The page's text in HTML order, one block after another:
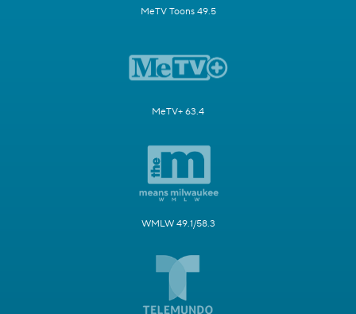
MeTV Toons 49.5
MeTV+ 63.4
WMLW 49.1/58.3